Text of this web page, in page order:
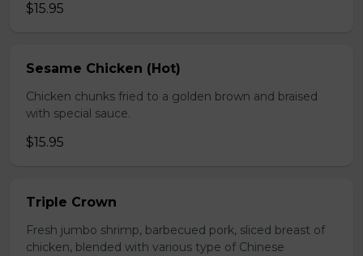
$15.95
Sesame Chicken (Hot)
Chicken chunks fried to a golden brown and braised
with special sauce.
$15.95
Triple Crown
Fresh jumbo shrimp, barbecued pork, sliced breast of
chicken, blended with various type of Chinese